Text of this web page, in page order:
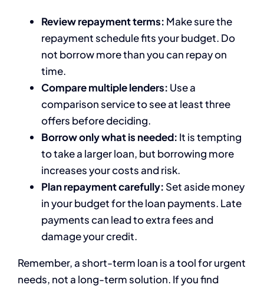
Review repayment terms: Make sure the
repayment schedule fits your budget. Do
not borrow more than you can repay on
time.
Compare multiple lenders: Use a
comparison service to see at least three
offers before deciding.
Borrow only what is needed: It is tempting
to take a larger loan, but borrowing more
increases your costs and risk.
Plan repayment carefully: Set aside money
in your budget for the loan payments. Late
payments can lead to extra fees and
damage your credit.
Remember, a short-term loan is a tool for urgent
needs, not a long-term solution. If you find